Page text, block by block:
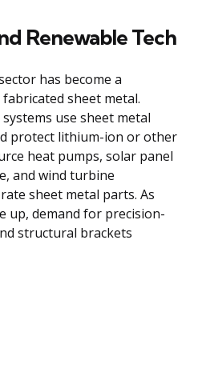
Renewable Tech
has become a
sheet metal.
use sheet metal
protect lithium-ion or other
heat pumps, solar panel
and wind turbine
sheet metal parts. As
up, demand for precision-
structural brackets